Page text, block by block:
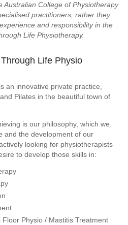
Australian College of Physiotherapy
practitioners, rather they
and responsibility in the
Life Physiotherapy.
Life Physio
an innovative private practice,
Pilates in the beautiful town of
is our philosophy, which we
and the development of our
looking for physiotherapists
to develop those skills in:
Physio / Mastitis Treatment